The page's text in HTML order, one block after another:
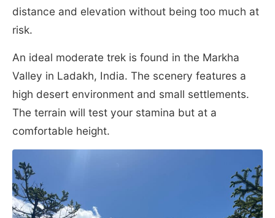
distance and elevation without being too much at
risk.
An ideal moderate trek is found in the Markha
Valley in Ladakh, India. The scenery features a
high desert environment and small settlements.
The terrain will test your stamina but at a
comfortable height.